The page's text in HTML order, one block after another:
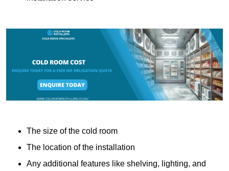
The size of the cold room
The location of the installation
Any additional features like shelving, lighting, and